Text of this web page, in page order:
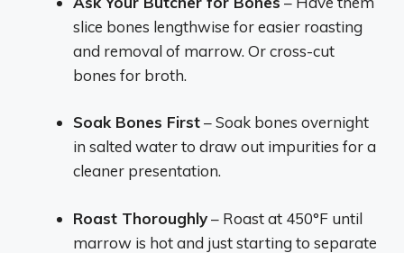
slice bones lengthwise for easier roasting
and removal of marrow. Or cross-cut
bones for broth.
Soak Bones First– Soak bones overnight
in salted water to draw out impurities for a
cleaner presentation.
Roast Thoroughly– Roast at 450°F until
marrow is hot and just starting to separate